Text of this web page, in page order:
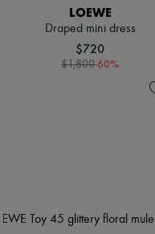
LOEWE
Draped mini dress
$720
$1,800-60%